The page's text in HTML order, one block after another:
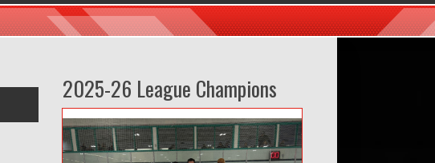
2025-26 League Champions